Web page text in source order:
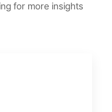
for more insights